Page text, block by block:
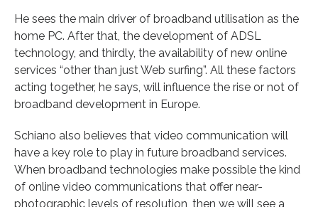
He sees the main driver of broadband utilisation as the
home PC. After that, the development of ADSL
technology, and thirdly, the availability of new online
services “other than just Web surfing”. All these factors
acting together, he says, will influence the rise or not of
broadband development in Europe.
Schiano also believes that video communication will
have a key role to play in future broadband services.
When broadband technologies make possible the kind
of online video communications that offer near-
photographic levels of resolution, then we will see a